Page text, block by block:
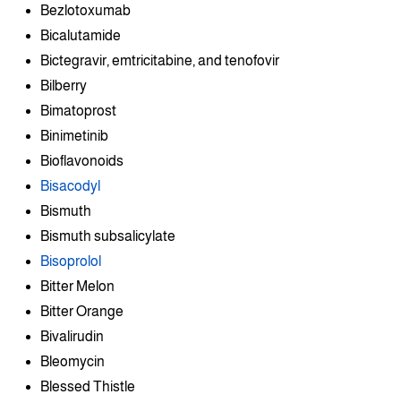
Bezlotoxumab
Bicalutamide
Bictegravir, emtricitabine, and tenofovir
Bilberry
Bimatoprost
Binimetinib
Bioflavonoids
Bisacodyl
Bismuth
Bismuth subsalicylate
Bisoprolol
Bitter Melon
Bitter Orange
Bivalirudin
Bleomycin
Blessed Thistle